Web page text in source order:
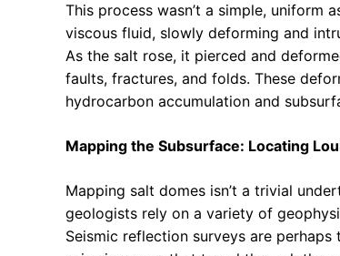
This process wasn’t a simple, uniform
viscous fluid, slowly deforming and
As the salt rose, it pierced and
faults, fractures, and folds. These
hydrocarbon accumulation and
Mapping the Subsurface: Locating
Mapping salt domes isn’t a trivial
geologists rely on a variety of
Seismic reflection surveys are